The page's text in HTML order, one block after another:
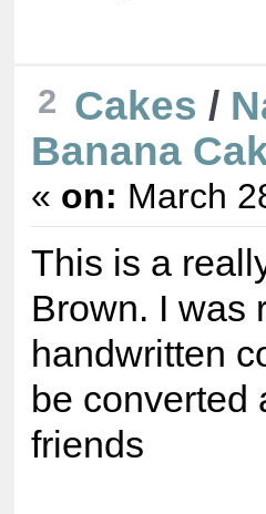
2 Cakes /
Banana
« on: March
This is a
Brown. I was
handwritten
be converted
friends